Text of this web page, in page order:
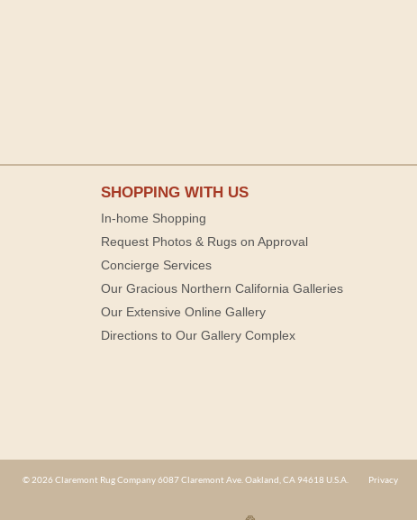
SHOPPING WITH US
In-home Shopping
Request Photos & Rugs on Approval
Concierge Services
Our Gracious Northern California Galleries
Our Extensive Online Gallery
Directions to Our Gallery Complex
© 2026 Claremont Rug Company 6087 Claremont Ave. Oakland, CA 94618 U.S.A. Privacy